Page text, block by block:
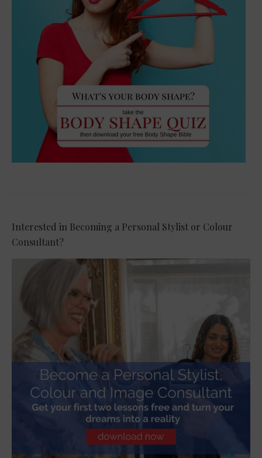
Interested in Becoming a Personal Stylist or Colour
Consultant?